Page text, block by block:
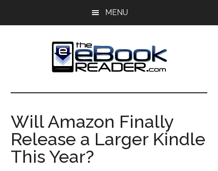
MENU
The
eBook
Reader
eBook
Blog
Will Amazon Finally
Release a Larger Kindle
This Year?